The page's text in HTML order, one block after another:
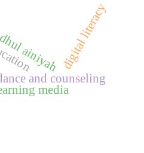
and counseling
ainiyah digital literacy
media